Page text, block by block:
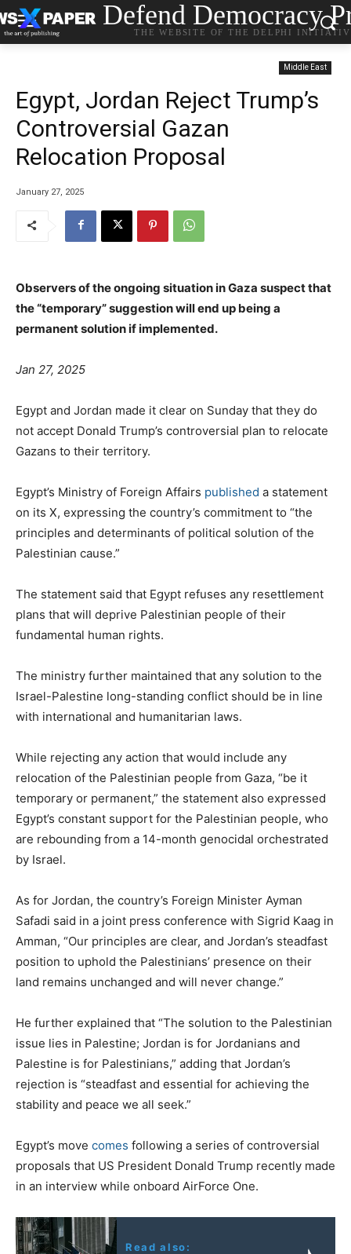
Defend Democracy
THE WEBSITE OF THE DELPHI
Middle East
Egypt, Jordan Reject Trump’s
Controversial Gazan
Relocation Proposal
January 27, 2025
Observers of the ongoing situation in Gaza suspect that
the “temporary” suggestion will end up being a
permanent solution if implemented.
Jan 27, 2025
Egypt and Jordan made it clear on Sunday that they do
not accept Donald Trump’s controversial plan to relocate
Gazans to their territory.
Egypt’s Ministry of Foreign Affairs published a statement
on its X, expressing the country’s commitment to “the
principles and determinants of political solution of the
Palestinian cause.”
The statement said that Egypt refuses any resettlement
plans that will deprive Palestinian people of their
fundamental human rights.
The ministry further maintained that any solution to the
Israel-Palestine long-standing conflict should be in line
with international and humanitarian laws.
While rejecting any action that would include any
relocation of the Palestinian people from Gaza, “be it
temporary or permanent,” the statement also expressed
Egypt’s constant support for the Palestinian people, who
are rebounding from a 14-month genocidal orchestrated
by Israel.
As for Jordan, the country’s Foreign Minister Ayman
Safadi said in a joint press conference with Sigrid Kaag in
Amman, “Our principles are clear, and Jordan’s steadfast
position to uphold the Palestinians’ presence on their
land remains unchanged and will never change.”
He further explained that “The solution to the Palestinian
issue lies in Palestine; Jordan is for Jordanians and
Palestine is for Palestinians,” adding that Jordan’s
rejection is “steadfast and essential for achieving the
stability and peace we all seek.”
Egypt’s move comes following a series of controversial
proposals that US President Donald Trump recently made
in an interview while onboard AirForce One.
Read also: